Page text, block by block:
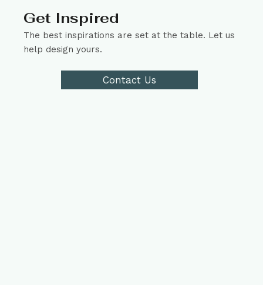
Get Inspired
The best inspirations are set at the table. Let us
help design yours.
Contact Us